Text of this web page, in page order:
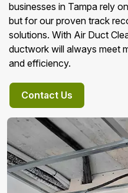
businesses in Tampa rely
but for our proven track
solutions. With Air Duct
ductwork will always meet
and efficiency.
Contact Us